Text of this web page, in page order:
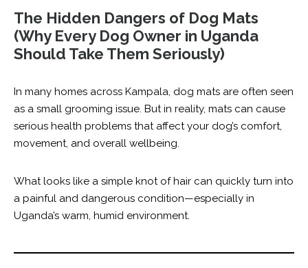
The Hidden Dangers of Dog Mats
(Why Every Dog Owner in Uganda
Should Take Them Seriously)
In many homes across Kampala, dog mats are often seen
as a small grooming issue. But in reality, mats can cause
serious health problems that affect your dog’s comfort,
movement, and overall wellbeing.
What looks like a simple knot of hair can quickly turn into
a painful and dangerous condition—especially in
Uganda’s warm, humid environment.